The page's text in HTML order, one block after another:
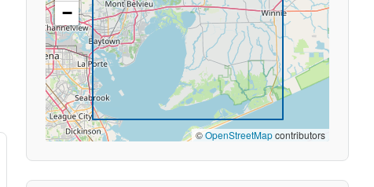
−
©OpenStreetMapcontributors